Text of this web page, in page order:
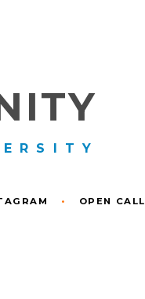
• OPEN CALL